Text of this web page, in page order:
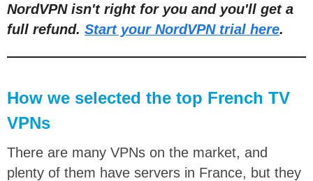
NordVPN isn't right for you and you'll get a
full refund. Start your NordVPN trial here.
How we selected the top French TV
VPNs
There are many VPNs on the market, and
plenty of them have servers in France, but they